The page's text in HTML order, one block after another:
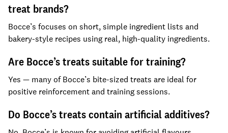
treat brands?
Bocce’s focuses on short, simple ingredient lists and
bakery-style recipes using real, high-quality ingredients.
Are Bocce’s treats suitable for training?
Yes — many of Bocce’s bite-sized treats are ideal for
positive reinforcement and training sessions.
Do Bocce’s treats contain artificial additives?